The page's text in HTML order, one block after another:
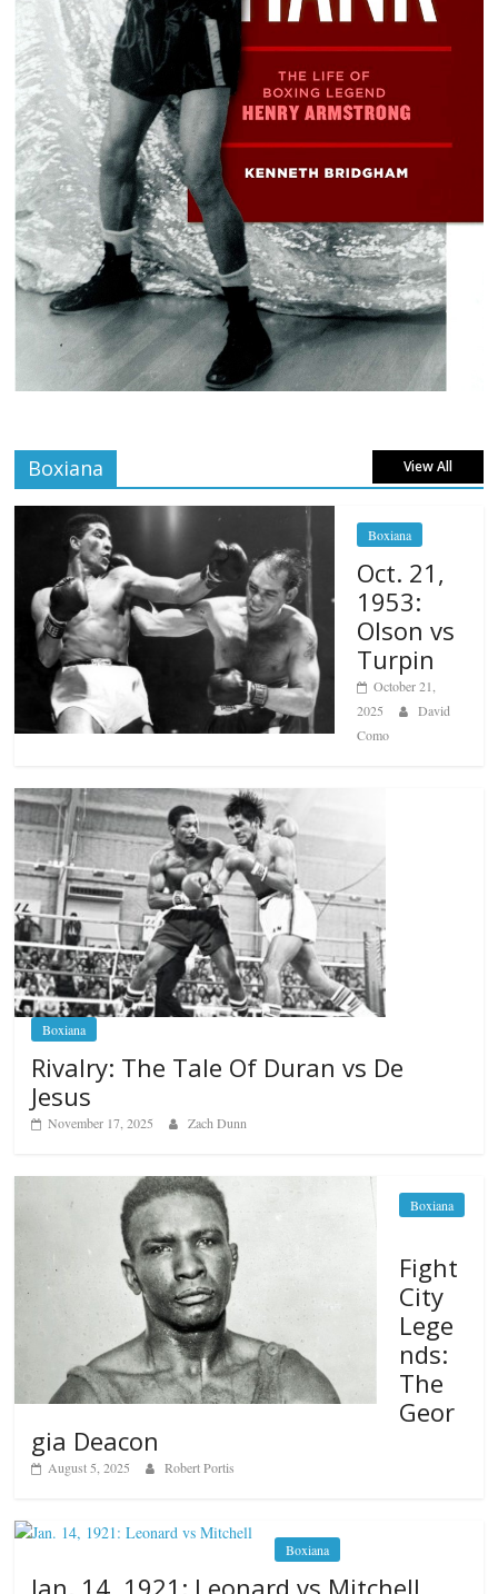
Boxiana View All
Boxiana
Oct. 21,
1953:
Olson vs
Turpin
October 21,
2025
David
Como
Boxiana
Rivalry: The Tale Of Duran vs De
Jesus
November 17, 2025 Zach Dunn
Boxiana
Fight
City
Lege
nds:
The
Geor
gia Deacon
August 5, 2025 Robert Portis
Boxiana